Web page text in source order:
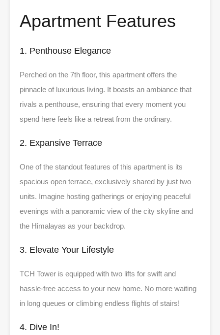
Apartment Features
1. Penthouse Elegance
Perched on the 7th floor, this apartment offers the
pinnacle of luxurious living. It boasts an ambiance that
rivals a penthouse, ensuring that every moment you
spend here feels like a retreat from the ordinary.
2. Expansive Terrace
One of the standout features of this apartment is its
spacious open terrace, exclusively shared by just two
units. Imagine hosting gatherings or enjoying peaceful
evenings with a panoramic view of the city skyline and
the Himalayas as your backdrop.
3. Elevate Your Lifestyle
TCH Tower is equipped with two lifts for swift and
hassle-free access to your new home. No more waiting
in long queues or climbing endless flights of stairs!
4. Dive In!